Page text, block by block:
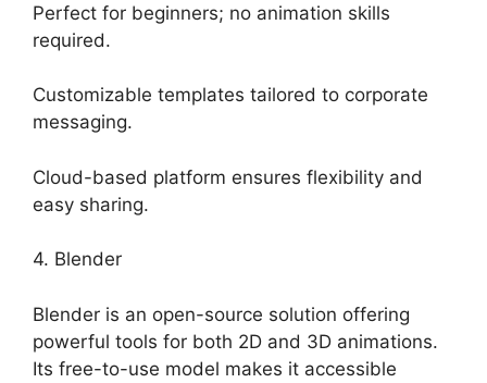
Perfect for beginners; no animation skills
required.
Customizable templates tailored to corporate
messaging.
Cloud-based platform ensures flexibility and
easy sharing.
4. Blender
Blender is an open-source solution offering
powerful tools for both 2D and 3D animations.
Its free-to-use model makes it accessible